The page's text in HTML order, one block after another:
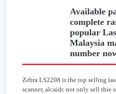
Available
complete
popular
Malaysia
number
Zebra LS2208 is the top selling
scanner, alcaidc not only sell thie